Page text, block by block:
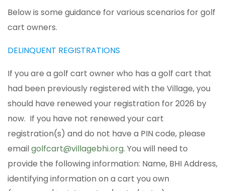
Below is some guidance for various scenarios for golf
cart owners.
DELINQUENT REGISTRATIONS
If you are a golf cart owner who has a golf cart that
had been previously registered with the Village, you
should have renewed your registration for 2026 by
now. If you have not renewed your cart
registration(s) and do not have a PIN code, please
emailgolfcart@villagebhi.org. You will need to
provide the following information: Name, BHI Address,
identifying information on a cart you own